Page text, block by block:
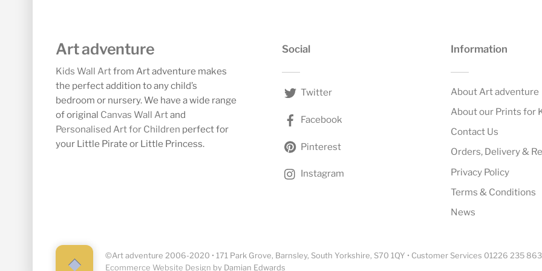
Art adventure
Kids Wall Artfrom Art adventure makes
the perfect addition to any child’s
bedroom or nursery. We have a wide range
of original Canvas Wall Artand
Personalised Art for Children perfect for
your Little Pirate or Little Princess.
Social
Twitter
Facebook
Pinterest
Instagram
Information
About Art adventure
About our Prints for
Contact Us
Orders, Delivery &
Privacy Policy
Terms & Conditions
News
Back
©Art adventure 2006-2020 • 171 Park Grove, Barnsley, South Yorkshire, S70 1QY • Customer Services 01226 235 863
Ecommerce Website Design by Damian Edwards